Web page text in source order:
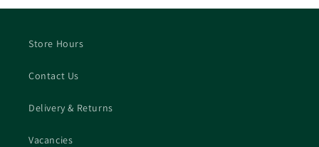
Store Hours
Contact Us
Delivery & Returns
Vacancies